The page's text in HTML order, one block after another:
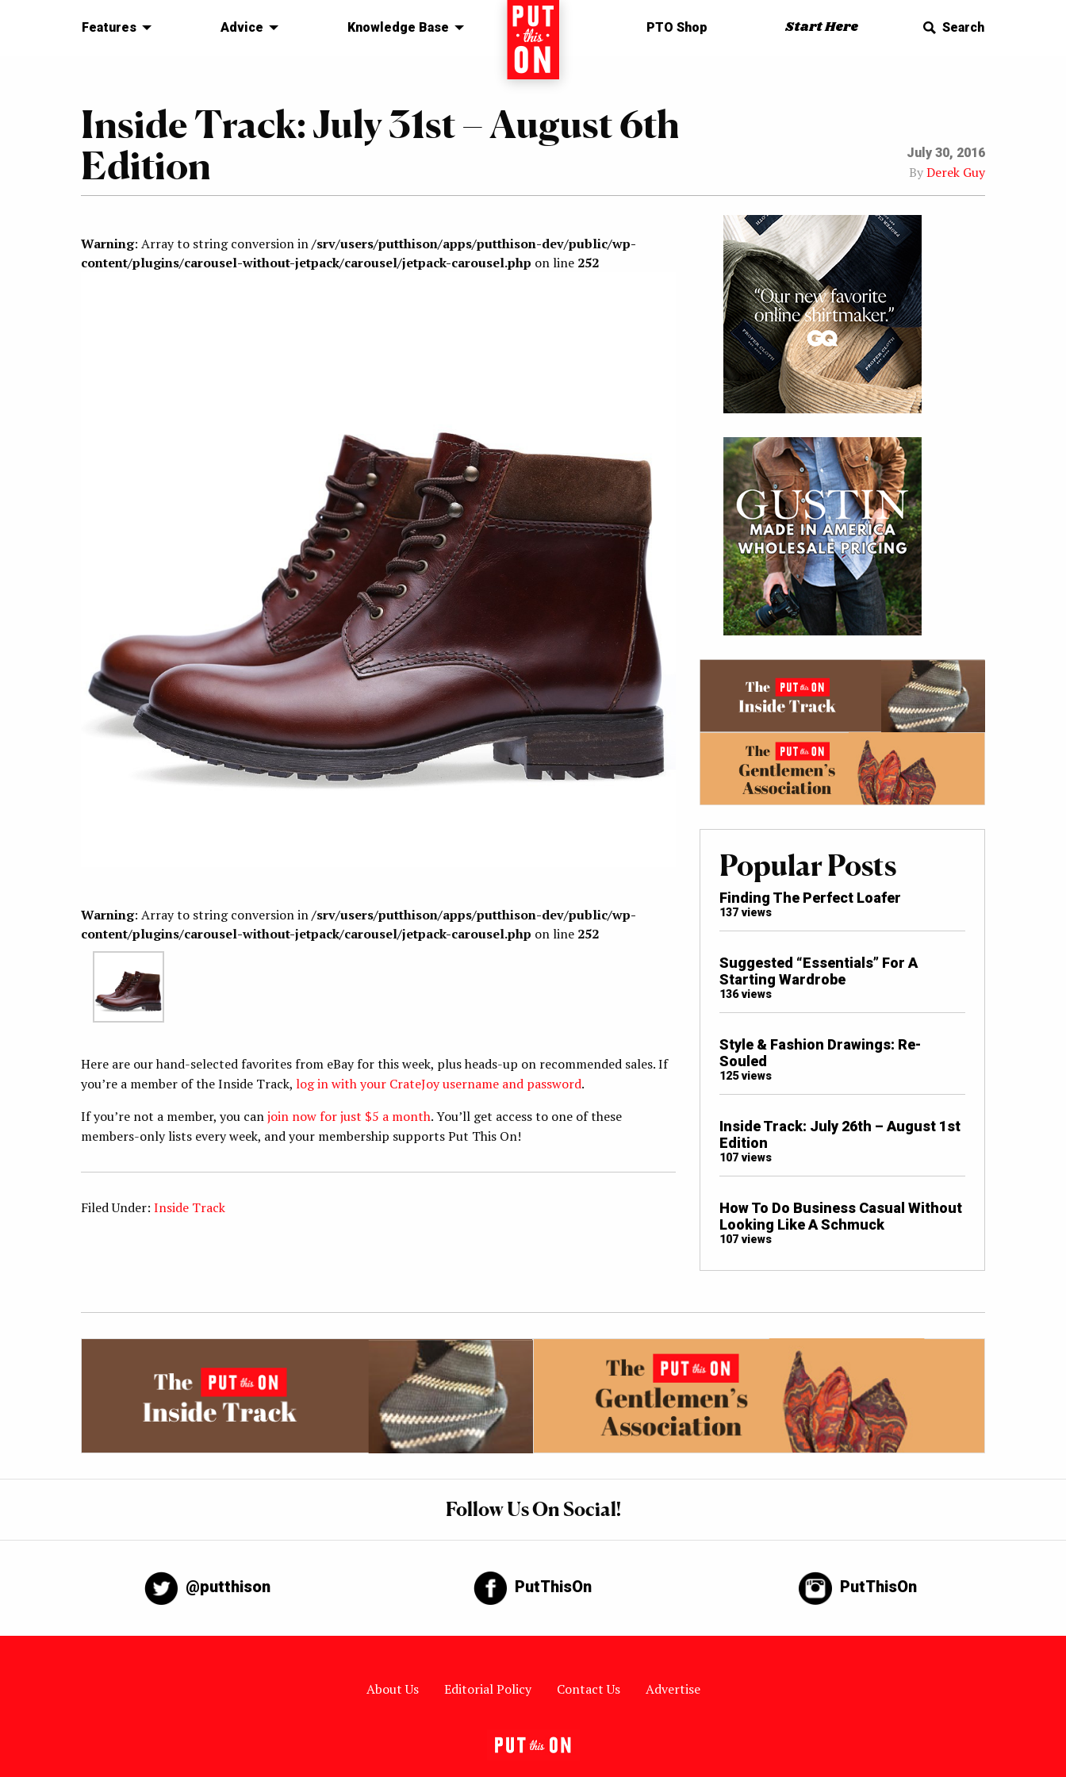
Features Advice Knowledge Base Home PTO Shop Start Here Search
Inside Track: July 31st – August 6th
Edition
July 30, 2016
ByDerek Guy
Warning: Array to string conversion in/srv/users/putthison/apps/putthison-dev/public/wp-
content/plugins/carousel-without-jetpack/carousel/jetpack-carousel.php on line 252
Warning: Array to string conversion in/srv/users/putthison/apps/putthison-dev/public/wp-
content/plugins/carousel-without-jetpack/carousel/jetpack-carousel.php on line 252
Here are our hand-selected favorites from eBay for this week, plus heads-up on recommended sales. If
you’re a member of the Inside Track, log in with your CrateJoy username and password.
If you’re not a member, you canjoin now for just $5 a month. You’ll get access to one of these
members-only lists every week, and your membership supports Put This On!
Filed Under: Inside Track
Popular Posts
Finding The Perfect Loafer
137 views
Suggested “Essentials” For A
Starting Wardrobe
136 views
Style & Fashion Drawings: Re-
Souled
125 views
Inside Track: July 26th – August 1st
Edition
107 views
How To Do Business Casual Without
Looking Like A Schmuck
107 views
Follow Us On Social!
@putthison PutThisOn PutThisOn
About Us Editorial Policy Contact Us Advertise